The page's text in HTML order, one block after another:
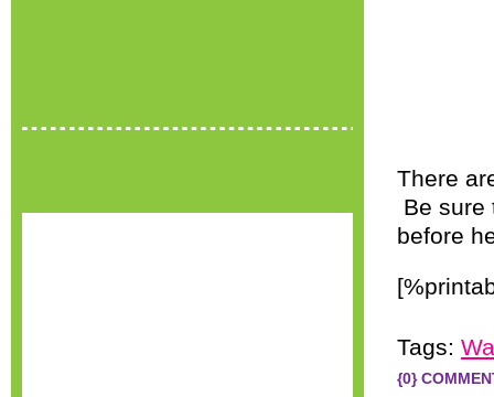
There
Be sure
before
Tags:
{0}